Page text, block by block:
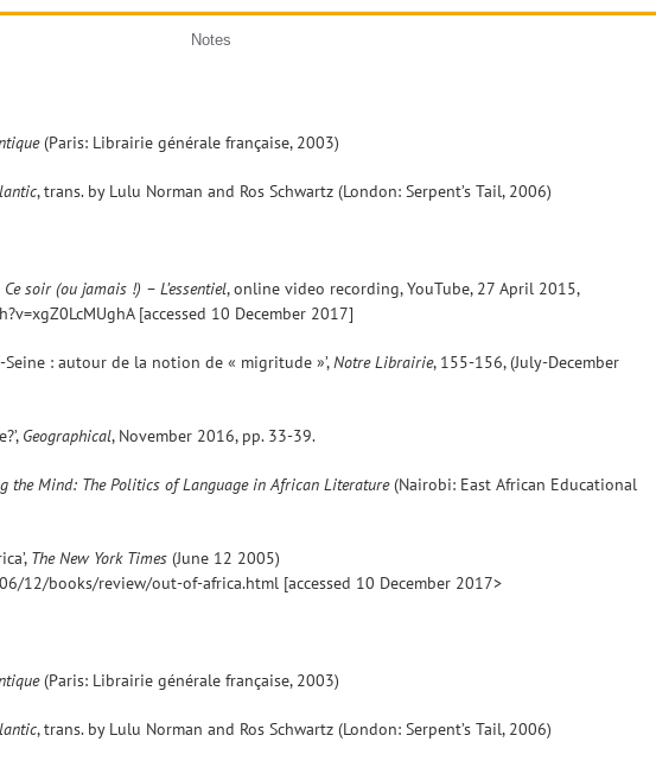
Notes
(Paris: Librairie générale française, 2003)
, trans. by Lulu Norman and Ros Schwartz (London: Serpent’s Tail, 2006)
soir (ou jamais !) – L’essentiel, online video recording, YouTube, 27 April 2015,
[accessed 10 December 2017]
Seine : autour de la notion de « migritude »’,Notre Librairie, 155-156, (July-December
Geographical, November 2016, pp. 33-39.
the Mind: The Politics of Language in African Literature(Nairobi: East African Educational
The New York Times (June 12 2005)
12/books/review/out-of-africa.html [accessed 10 December 2017>
(Paris: Librairie générale française, 2003)
, trans. by Lulu Norman and Ros Schwartz (London: Serpent’s Tail, 2006)